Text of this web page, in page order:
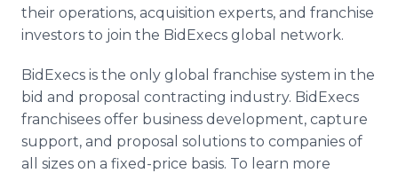
their operations, acquisition experts, and franchise
investors to join the BidExecs global network.
BidExecs is the only global franchise system in the
bid and proposal contracting industry. BidExecs
franchisees offer business development, capture
support, and proposal solutions to companies of
all sizes on a fixed-price basis. To learn more